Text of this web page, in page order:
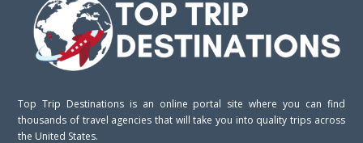
Top Trip Destinations is an online portal site where you can find
thousands of travel agencies that will take you into quality trips across
the United States.